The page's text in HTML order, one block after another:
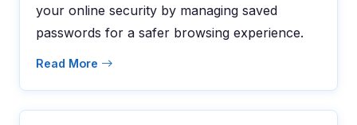
your online security by managing saved
passwords for a safer browsing experience.
Read More